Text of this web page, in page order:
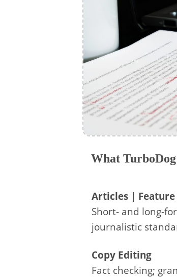
What
Articles | Feature
Short- and long-
journalistic
Copy Editing
Fact checking;